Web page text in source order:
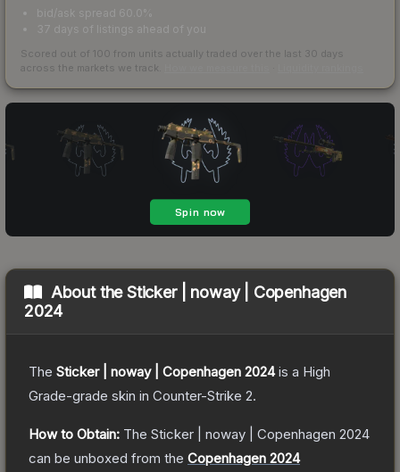
bid/ask spread 60.0%
37 days of listings ahead of you
Scored out of 100 from units actually traded over the last 30 days
across the markets we track.
About theSticker | noway | Copenhagen
2024
The Sticker | noway | Copenhagen 2024is a High
Grade-grade skin in Counter-Strike 2.
How to Obtain: The Sticker | noway | Copenhagen 2024
can be unboxed from the Copenhagen 2024